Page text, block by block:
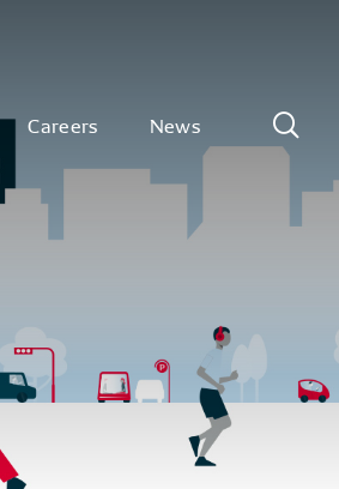
Careers News